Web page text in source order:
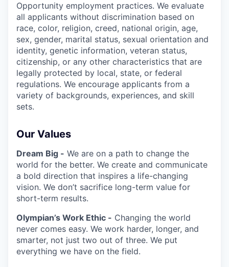
Opportunity employment practices. We evaluate
all applicants without discrimination based on
race, color, religion, creed, national origin, age,
sex, gender, marital status, sexual orientation and
identity, genetic information, veteran status,
citizenship, or any other characteristics that are
legally protected by local, state, or federal
regulations. We encourage applicants from a
variety of backgrounds, experiences, and skill
sets.
Our Values
Dream Big - We are on a path to change the
world for the better. We create and communicate
a bold direction that inspires a life-changing
vision. We don’t sacrifice long-term value for
short-term results.
Olympian’s Work Ethic - Changing the world
never comes easy. We work harder, longer, and
smarter, not just two out of three. We put
everything we have on the field.